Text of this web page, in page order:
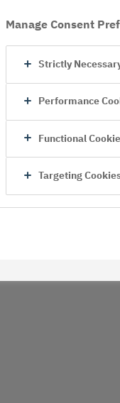
difficulties.
Manage Consent
Strictly
Performance
Functional
Targeting